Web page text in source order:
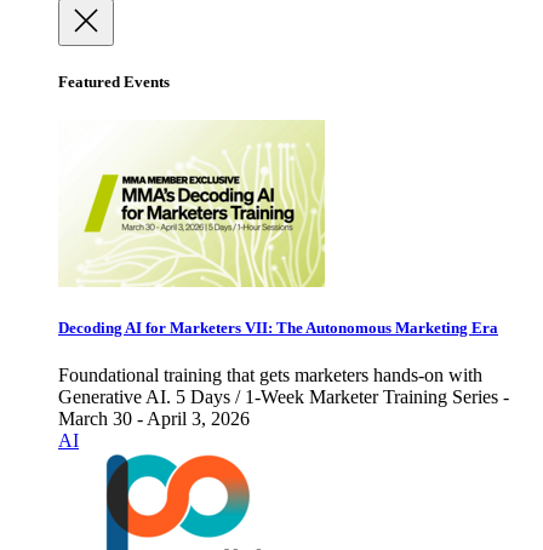
Featured Events
Decoding AI for Marketers VII: The Autonomous Marketing Era
Foundational training that gets marketers hands-on with
Generative AI. 5 Days / 1-Week Marketer Training Series -
March 30 - April 3, 2026
AI